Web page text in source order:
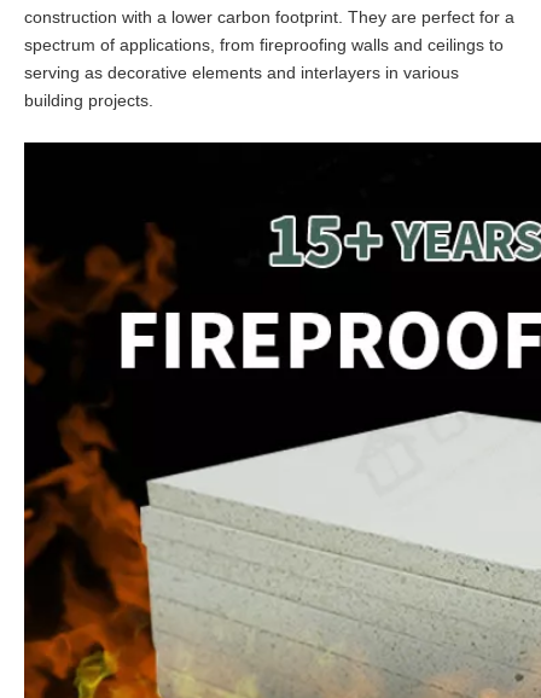
construction with a lower carbon footprint. They are perfect for a
spectrum of applications, from fireproofing walls and ceilings to
serving as decorative elements and interlayers in various
building projects.